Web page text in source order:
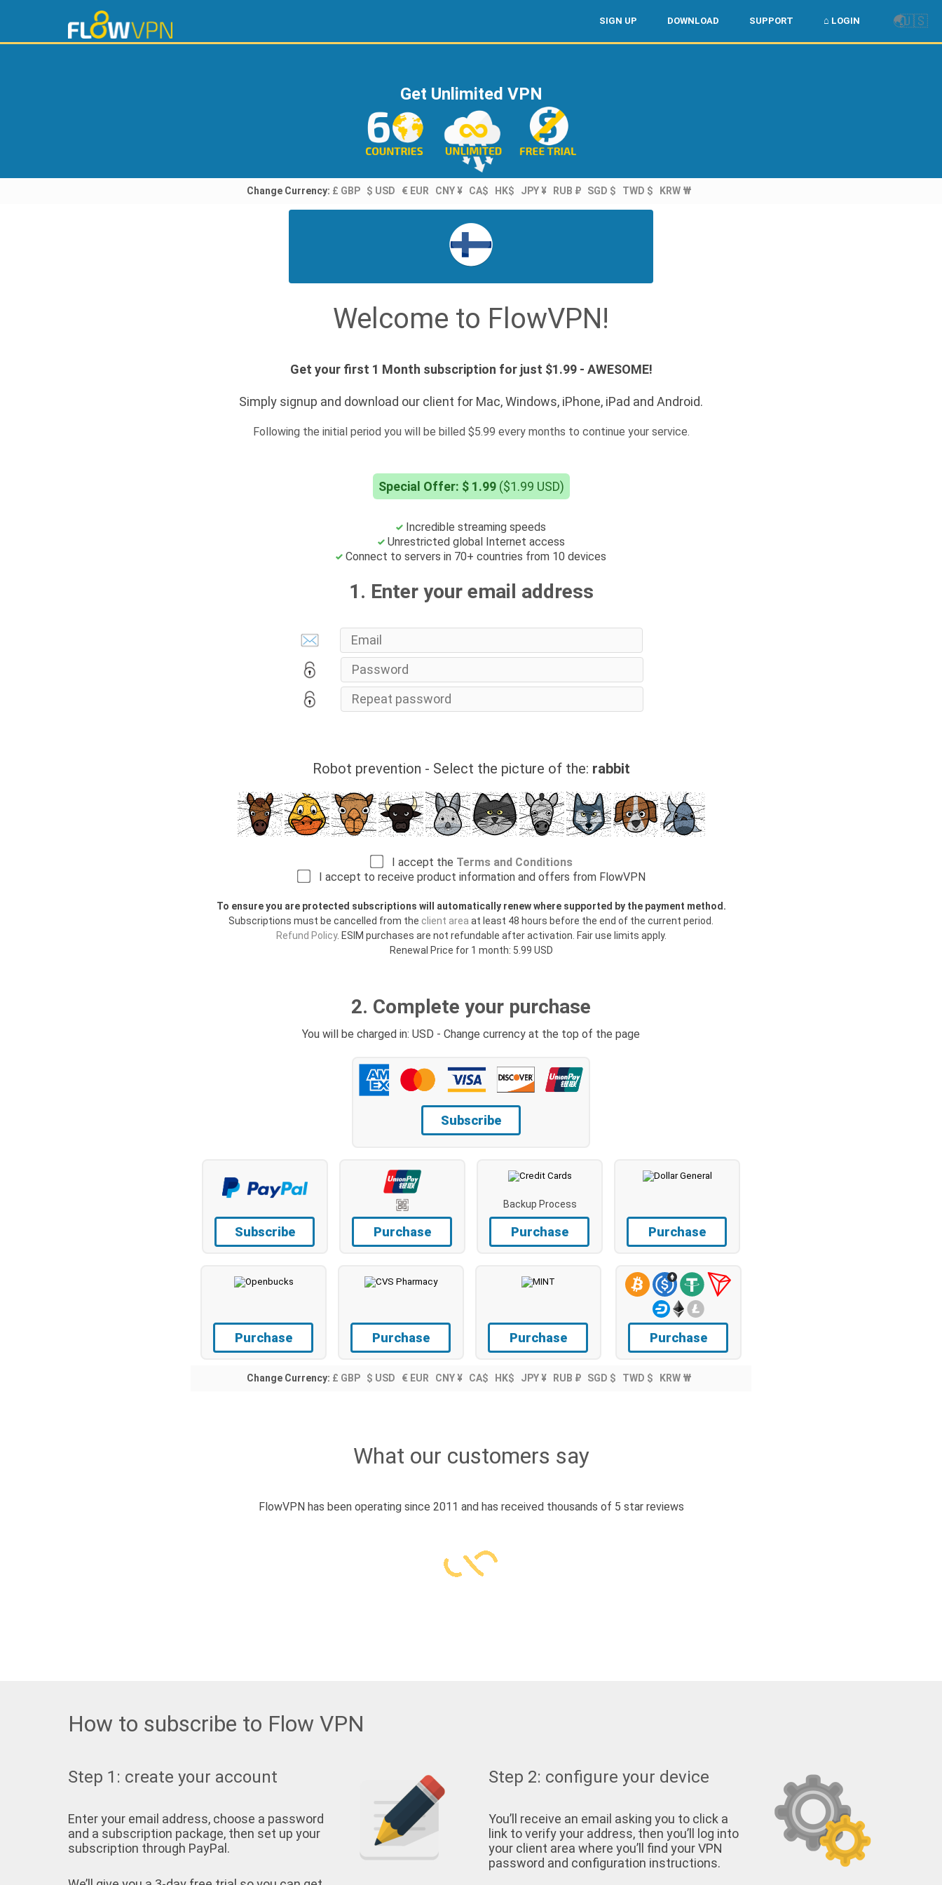
🌏🇺🇸
SIGN UP DOWNLOAD SUPPORT ⌂ LOGIN
Get Unlimited VPN
Change Currency: £ GBP $ USD € EUR CNY ¥ CA$ HK$ JPY ¥ RUB ₽ SGD $ TWD $ KRW ₩
Welcome to FlowVPN!
Get your first 1 Month subscription for just $1.99 - AWESOME!
Simply signup and download our client for Mac, Windows, iPhone, iPad and Android.
Following the initial period you will be billed $5.99 every months to continue your service.
Special Offer: $ 1.99($1.99 USD)
Incredible streaming speeds
Unrestricted global Internet access
Connect to servers in 70+ countries from 10 devices
1. Enter your email address
Robot prevention - Select the picture of the: rabbit
I accept the Terms and Conditions
I accept to receive product information and offers from FlowVPN
To ensure you are protected subscriptions will automatically renew where supported by the payment method.
Subscriptions must be cancelled from the client area at least 48 hours before the end of the current period.
Refund Policy. ESIM purchases are not refundable after activation. Fair use limits apply.
Renewal Price for 1 month: 5.99 USD
2. Complete your purchase
You will be charged in: USD - Change currency at the top of the page
Subscribe
Subscribe Purchase
Backup Process
Purchase Purchase
Purchase Purchase Purchase Purchase
Change Currency: £ GBP $ USD € EUR CNY ¥ CA$ HK$ JPY ¥ RUB ₽ SGD $ TWD $ KRW ₩
What our customers say
FlowVPN has been operating since 2011 and has received thousands of 5 star reviews
How to subscribe to Flow VPN
Step 1: create your account
Enter your email address, choose a password
and a subscription package, then set up your
subscription through PayPal.
Step 2: configure your device
You’ll receive an email asking you to click a
link to verify your address, then you’ll log into
your client area where you’ll find your VPN
password and configuration instructions.